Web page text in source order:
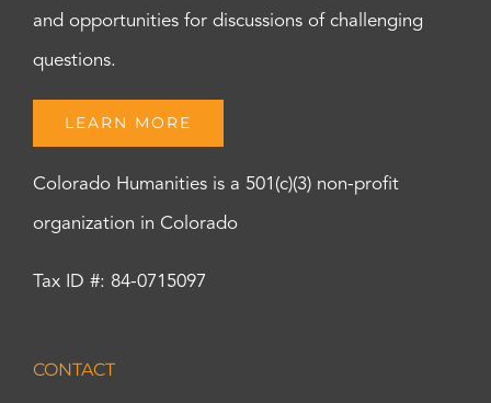
and opportunities for discussions of challenging
questions.
LEARN MORE
Colorado Humanities is a 501(c)(3) non-profit
organization in Colorado
Tax ID #: 84-0715097
CONTACT